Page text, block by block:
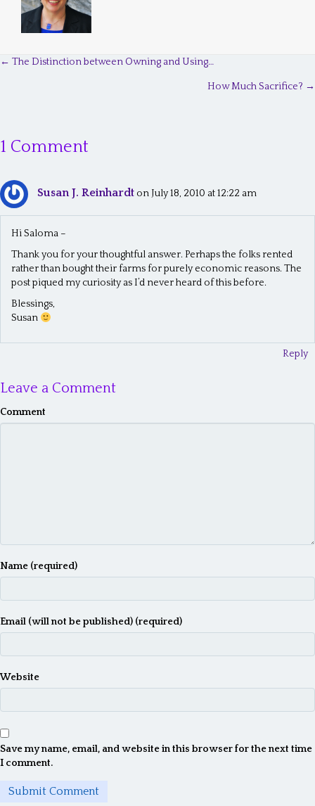
t
n
a
o
n
← The Distinction between Owning and Using…
How Much Sacrifice? →
1 Comment
Susan J. Reinhardt on July 18, 2010 at 12:22 am
Hi Saloma –
Thank you for your thoughtful answer. Perhaps the folks rented
rather than bought their farms for purely economic reasons. The
post piqued my curiosity as I’d never heard of this before.
Blessings,
Susan
Reply
Leave a Comment
Comment
Name (required)
Email (will not be published) (required)
Website
Save my name, email, and website in this browser for the next time
I comment.